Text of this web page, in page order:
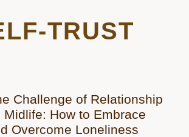
TRUST
Challenge of Relationship
Midlife: How to Embrace
Overcome Loneliness